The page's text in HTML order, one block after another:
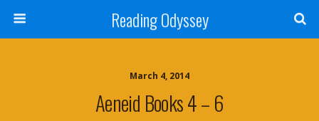
Reading Odyssey
March 4, 2014
Aeneid Books 4 – 6